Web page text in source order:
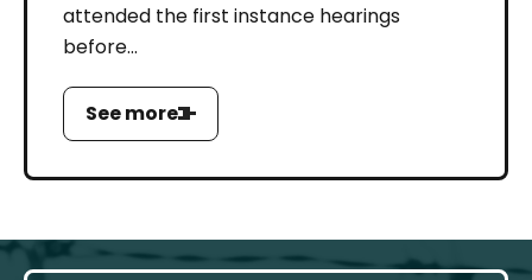
attended the first instance hearings
before...
See more